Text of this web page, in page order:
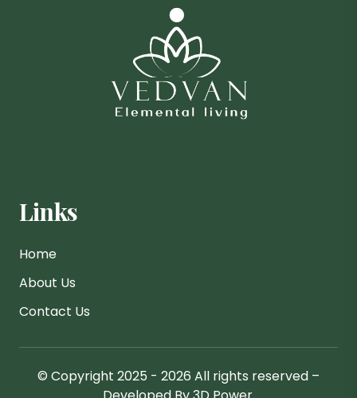
Links
Home
About Us
Contact Us
© Copyright 2025 - 2026 All rights reserved –